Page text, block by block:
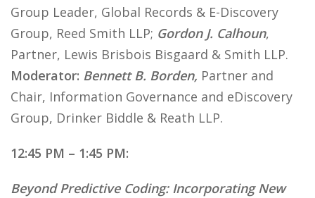
Group Leader, Global Records & E-Discovery
Group, Reed Smith LLP; Gordon J. Calhoun,
Partner, Lewis Brisbois Bisgaard & Smith LLP.
Moderator: Bennett B. Borden, Partner and
Chair, Information Governance and eDiscovery
Group, Drinker Biddle & Reath LLP.
12:45 PM – 1:45 PM:
Beyond Predictive Coding: Incorporating New